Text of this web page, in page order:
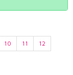
10 11
12